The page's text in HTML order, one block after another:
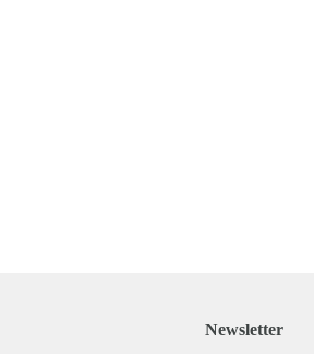
Newsletter